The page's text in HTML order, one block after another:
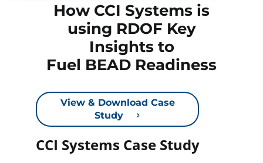
How CCI Systems is
using RDOF Key
Insights to
Fuel BEAD Readiness
View & Download Case
Study
CCI Systems Case Study